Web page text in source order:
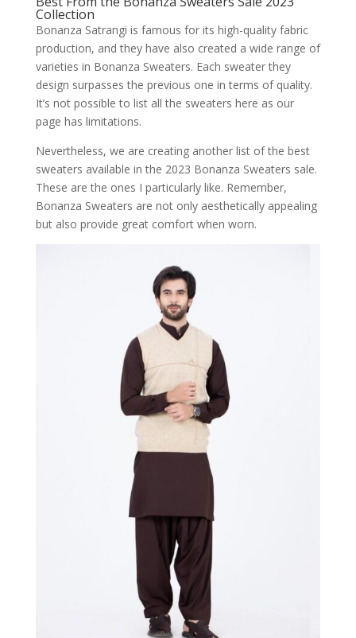
Collection
Bonanza Satrangi is famous for its high-quality fabric
production, and they have also created a wide range of
varieties in Bonanza Sweaters. Each sweater they
design surpasses the previous one in terms of quality.
It’s not possible to list all the sweaters here as our
page has limitations.
Nevertheless, we are creating another list of the best
sweaters available in the 2023 Bonanza Sweaters sale.
These are the ones I particularly like. Remember,
Bonanza Sweaters are not only aesthetically appealing
but also provide great comfort when worn.